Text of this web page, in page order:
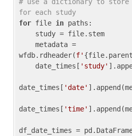
for each study
for file in paths:
wfdb.rdheader(f'
    date_times[
'study'
date_times[ 'date'
date_times[ 'time'
df_date_times =